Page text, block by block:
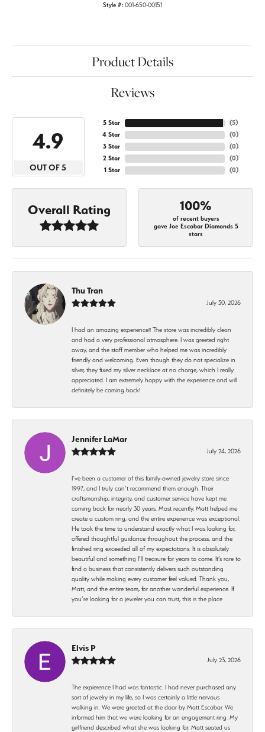
Style #: 001-650-00151
Product Details
Reviews
4.9
OUT OF 5
5 Star
4 Star
3 Star
2 Star
1 Star
(5)
(0)
(0)
(0)
(0)
Overall Rating 100%
of recent buyers
gave Joe Escobar Diamonds 5
stars
Thu Tran
July 30, 2026
I had an amazing experience!! The store was incredibly clean
and had a very professional atmosphere. I was greeted right
away, and the staff member who helped me was incredibly
friendly and welcoming. Even though they do not specialize in
silver, they fixed my silver necklace at no charge, which I really
appreciated. I am extremely happy with the experience and will
definitely be coming back!
Jennifer LaMar
July 24, 2026
I’ve been a customer of this family-owned jewelry store since
1997, and I truly can’t recommend them enough. Their
craftsmanship, integrity, and customer service have kept me
coming back for nearly 30 years. Most recently, Matt helped me
create a custom ring, and the entire experience was exceptional.
He took the time to understand exactly what I was looking for,
offered thoughtful guidance throughout the process, and the
finished ring exceeded all of my expectations. It is absolutely
beautiful and something I’ll treasure for years to come. It’s rare to
find a business that consistently delivers such outstanding
quality while making every customer feel valued. Thank you,
Matt, and the entire team, for another wonderful experience. If
you’re looking for a jeweler you can trust, this is the place
Elvis P
July 23, 2026
The expierence I had was fantastic. I had never purchased any
sort of jewelry in my life, so I was certainly a little nervous
walking in. We were greeted at the door by Matt Escobar. We
informed him that we were looking for an engagement ring. My
girlfriend described what she was looking for. Matt seated us